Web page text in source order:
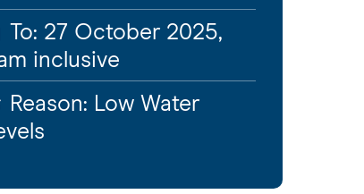
To: 27 October 2025,
inclusive
Reason: Low Water